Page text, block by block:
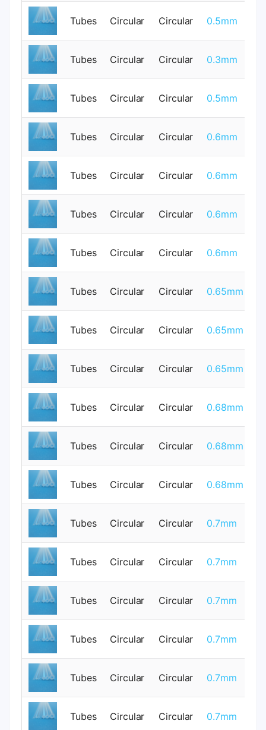
Tubes Circular Circular 0.5mm
Tubes Circular Circular 0.3mm
Tubes Circular Circular 0.5mm
Tubes Circular Circular 0.6mm
Tubes Circular Circular 0.6mm
Tubes Circular Circular 0.6mm
Tubes Circular Circular 0.6mm
Tubes Circular Circular 0.65mm
Tubes Circular Circular 0.65mm
Tubes Circular Circular 0.65mm
Tubes Circular Circular 0.68mm
Tubes Circular Circular 0.68mm
Tubes Circular Circular 0.68mm
Tubes Circular Circular 0.7mm
Tubes Circular Circular 0.7mm
Tubes Circular Circular 0.7mm
Tubes Circular Circular 0.7mm
Tubes Circular Circular 0.7mm
Tubes Circular Circular 0.7mm